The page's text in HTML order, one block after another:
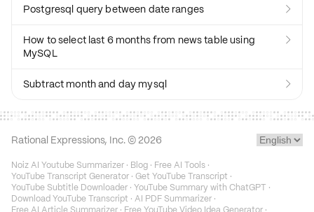
Postgresql query between date ranges 
How to select last 6 months from news table using
MySQL

Subtract month and day mysql 
Rational Expressions, Inc. © 2026
Noiz AI Youtube Summarizer · Blog · Free AI Tools ·
YouTube Transcript Generator · Get YouTube Transcript ·
YouTube Subtitle Downloader · YouTube Summary with ChatGPT ·
Download YouTube Transcript · AI PDF Summarizer ·